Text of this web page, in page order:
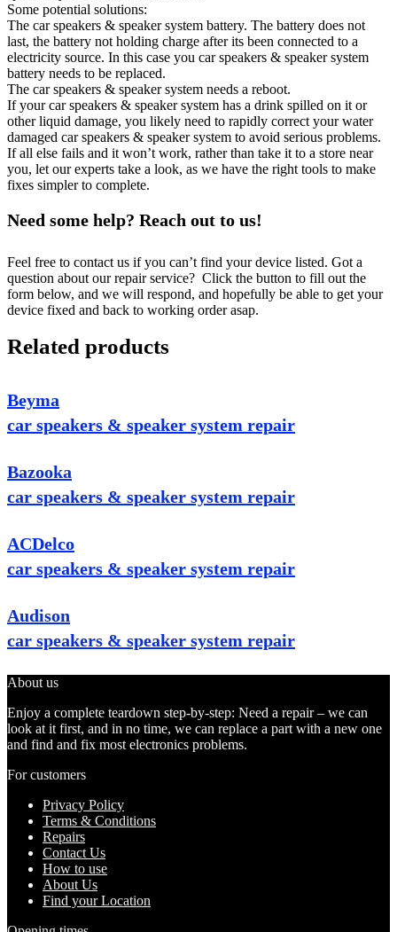
Some potential solutions:
The car speakers & speaker system battery. The battery does not
last, the battery not holding charge after its been connected to a
electricity source. In this case you car speakers & speaker system
battery needs to be replaced.
The car speakers & speaker system needs a reboot.
If your car speakers & speaker system has a drink spilled on it or
other liquid damage, you likely need to rapidly correct your water
damaged car speakers & speaker system to avoid serious problems.
If all else fails and it won’t work, rather than take it to a store near
you, let our experts take a look, as we have the right tools to make
fixes simpler to complete.
Need some help? Reach out to us!
Feel free to contact us if you can’t find your device listed. Got a
question about our repair service? Click the button to fill out the
form below, and we will respond, and hopefully be able to get your
device fixed and back to working order asap.
Related products
Beyma
car speakers & speaker system repair
Bazooka
car speakers & speaker system repair
ACDelco
car speakers & speaker system repair
Audison
car speakers & speaker system repair
About us
Enjoy a complete teardown step-by-step: Need a repair – we can
look at it first, and in no time, we can replace a part with a new one
and find and fix most electronics problems.
For customers
Privacy Policy
Terms & Conditions
Repairs
Contact Us
How to use
About Us
Find your Location